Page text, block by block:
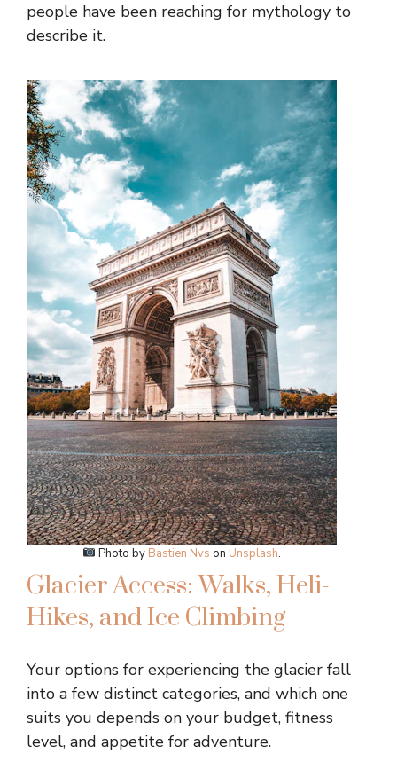
people have been reaching for mythology to
describe it.
Photo by Bastien Nvs on Unsplash.
Glacier Access: Walks, Heli-
Hikes, and Ice Climbing
Your options for experiencing the glacier fall
into a few distinct categories, and which one
suits you depends on your budget, fitness
level, and appetite for adventure.